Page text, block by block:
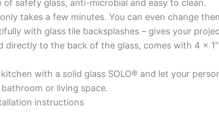
of safety glass, anti-microbial and easy to clean.
takes a few minutes. You can even change
with glass tile backsplashes – gives your
directly to the back of the glass, comes with 4 x
with a solid glass SOLO® and let your
or living space.
instructions